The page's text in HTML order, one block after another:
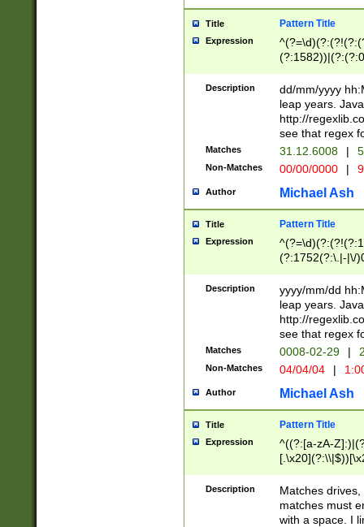
Title Pattern Title
Expression
(31(?!(?:\.|-|\/
(?:\.|-|\/
8]|1\d|0?[1-
[0-
[0-
Description
dd/mm/yyyy
leap years.
http://
see that regex
Matches 31.12.6008 |
Non-Matches 00/00/0000 |
Author Michael Ash
Title Pattern Title
Expression
(?:1752(?:\.|-|\/
(\d{4})([-\/
Description
yyyy/mm/dd
leap years.
http://
see that regex
Matches 0008-02-29 |
Non-Matches 04/04/04 |
Author Michael Ash
Title Pattern Title
Expression
^((?:[a-zA-
.]$)[\x20-
{2,15}))?$
Description
Matches
matches must
with a space. I